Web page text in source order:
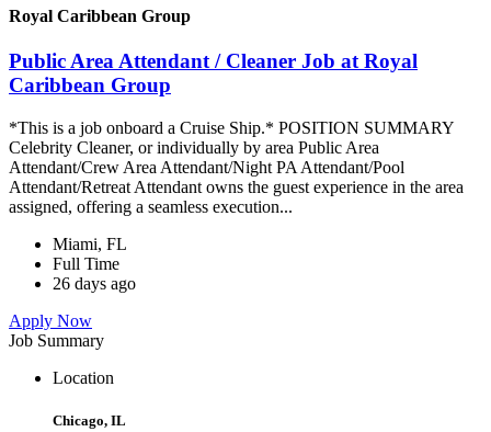
Royal Caribbean Group
Public Area Attendant / Cleaner Job at Royal
Caribbean Group
*This is a job onboard a Cruise Ship.* POSITION SUMMARY
Celebrity Cleaner, or individually by area Public Area
Attendant/Crew Area Attendant/Night PA Attendant/Pool
Attendant/Retreat Attendant owns the guest experience in the area
assigned, offering a seamless execution...
Miami, FL
Full Time
26 days ago
Apply Now
Job Summary
Location
Chicago, IL